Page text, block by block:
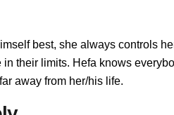
best, she always controls
their limits. Hefa knows
away from her/his life.